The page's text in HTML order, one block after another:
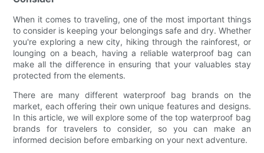
When it comes to traveling, one of the most important things
to consider is keeping your belongings safe and dry. Whether
you're exploring a new city, hiking through the rainforest, or
lounging on a beach, having a reliable waterproof bag can
make all the difference in ensuring that your valuables stay
protected from the elements.
There are many different waterproof bag brands on the
market, each offering their own unique features and designs.
In this article, we will explore some of the top waterproof bag
brands for travelers to consider, so you can make an
informed decision before embarking on your next adventure.